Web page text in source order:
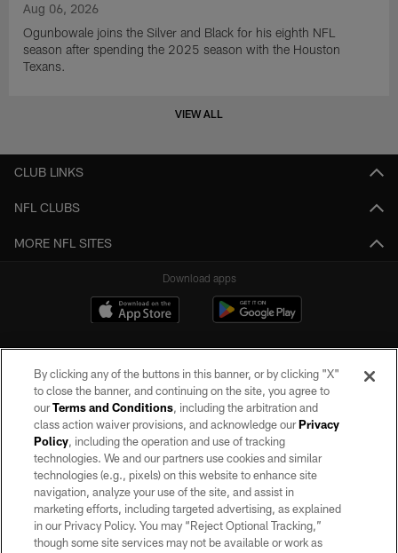
Aug 06, 2026
Ogunbowale joins the Silver and Black for his eighth NFL
season after spending the 2025 season with the Houston
Texans.
VIEW ALL
CLUB LINKS
NFL CLUBS
MORE NFL SITES
Download apps
©2026 by the Las Vegas Raiders. All rights reserved. No portion of this site
may be reproduced without the express written permission of the Las Vegas
Raiders.
PRIVACY POLICY
TERMS OF SERVICE
By clicking any of the buttons in this banner, or by clicking "X"
to close the banner, and continuing on the site, you agree to
ourTerms and Conditions, including the arbitration and
class action waiver provisions, and acknowledge ourPrivacy
Policy, including the operation and use of tracking
technologies. We and our partners use cookies and similar
technologies (e.g., pixels) on this website to enhance site
navigation, analyze your use of the site, and assist in
marketing efforts, including targeted advertising, as explained
in our Privacy Policy. You may “Reject Optional Tracking,”
though some site services may not be available or work as